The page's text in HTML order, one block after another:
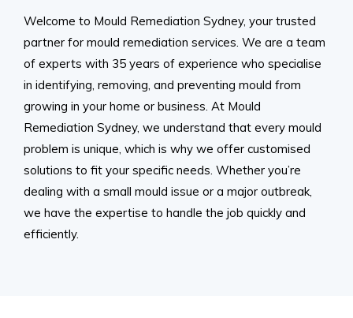
Welcome to Mould Remediation Sydney, your trusted
partner for mould remediation services. We are a team
of experts with 35 years of experience who specialise
in identifying, removing, and preventing mould from
growing in your home or business. At Mould
Remediation Sydney, we understand that every mould
problem is unique, which is why we offer customised
solutions to fit your specific needs. Whether you’re
dealing with a small mould issue or a major outbreak,
we have the expertise to handle the job quickly and
efficiently.